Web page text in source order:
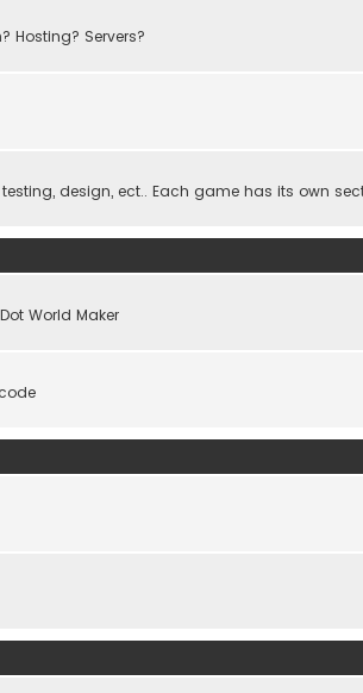
Hosting? Servers?
design, ect.. Each game has its own
World Maker